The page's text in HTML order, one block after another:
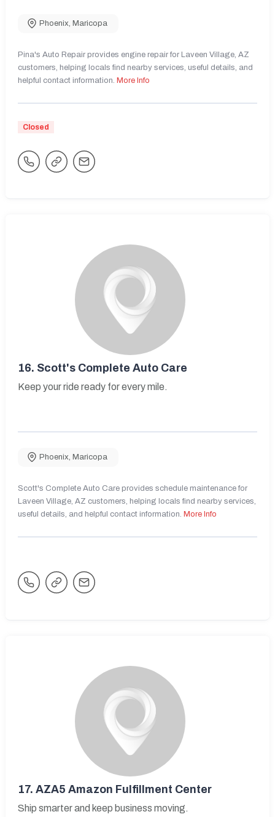
Phoenix, Maricopa
Pina's Auto Repair provides engine repair for Laveen Village, AZ
customers, helping locals find nearby services, useful details, and
helpful contact information. More Info
Closed
16. Scott's Complete Auto Care
Keep your ride ready for every mile.
Phoenix, Maricopa
Scott's Complete Auto Care provides schedule maintenance for
Laveen Village, AZ customers, helping locals find nearby services,
useful details, and helpful contact information. More Info
17. AZA5 Amazon Fulfillment Center
Ship smarter and keep business moving.